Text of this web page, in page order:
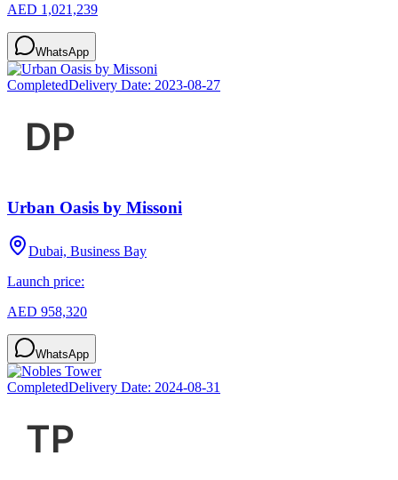
AED 1,021,239
WhatsApp
CompletedDelivery Date: 2023-08-27
Urban Oasis by Missoni
Dubai, Business Bay
Launch price:
AED 958,320
WhatsApp
CompletedDelivery Date: 2024-08-31